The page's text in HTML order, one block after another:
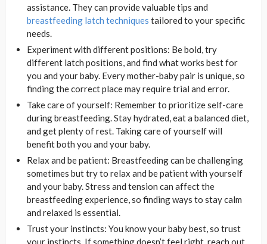
assistance. They can provide valuable tips and
breastfeeding latch techniques tailored to your specific
needs.
Experiment with different positions: Be bold, try
different latch positions, and find what works best for
you and your baby. Every mother-baby pair is unique, so
finding the correct place may require trial and error.
Take care of yourself: Remember to prioritize self-care
during breastfeeding. Stay hydrated, eat a balanced diet,
and get plenty of rest. Taking care of yourself will
benefit both you and your baby.
Relax and be patient: Breastfeeding can be challenging
sometimes but try to relax and be patient with yourself
and your baby. Stress and tension can affect the
breastfeeding experience, so finding ways to stay calm
and relaxed is essential.
Trust your instincts: You know your baby best, so trust
your instincts. If something doesn’t feel right, reach out